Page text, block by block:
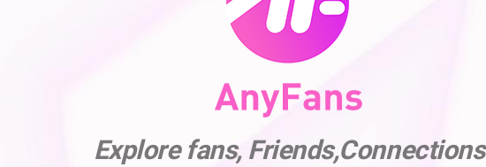
Explore fans, Friends,Connections